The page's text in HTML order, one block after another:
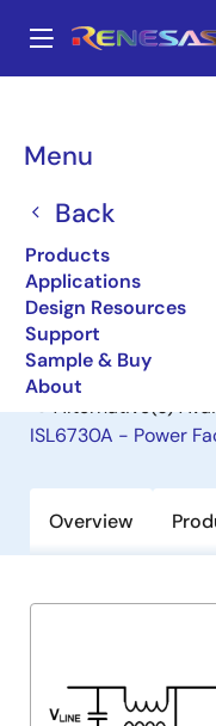
main
Menu
Back
Products
Applications
Design Resources
Support
Sample & Buy
About
Breadcrumb
ISL6731A
Obsolete
Power Factor
Alternative(s)
ISL6730A - Power
Overview